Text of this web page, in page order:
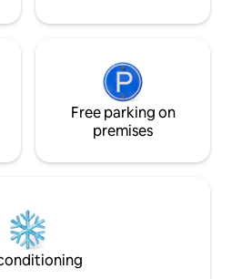
Free parking on
premises